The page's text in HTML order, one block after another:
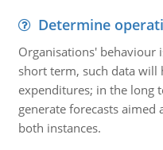
Determine
Organisations' behaviour
short term, such data
expenditures; in the long
generate forecasts aimed
both instances.